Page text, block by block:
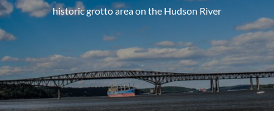
historic grotto area on the Hudson River